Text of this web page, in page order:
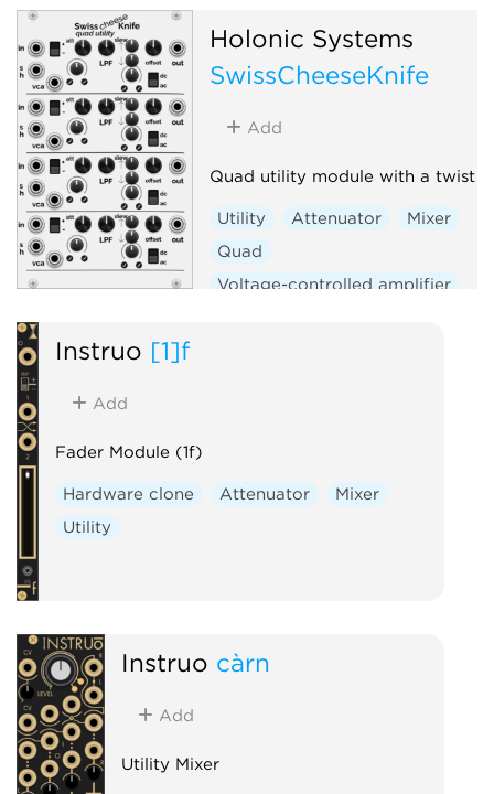
Holonic Systems
SwissCheeseKnife
Add
Quad utility module with a twist
Utility Attenuator
Mixer
Quad
Voltage-controlled amplifier
Instruō [1]f
Add
Fader Module (1f)
Hardware clone Attenuator
Mixer
Utility
Instruō càrn
Add
Utility Mixer